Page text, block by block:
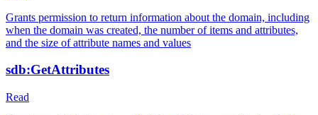
Grants permission to return information about the domain, including
when the domain was created, the number of items and attributes,
and the size of attribute names and values
sdb:GetAttributes
Read